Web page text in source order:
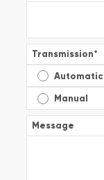
Transmission*
Automatic
Manual
Message